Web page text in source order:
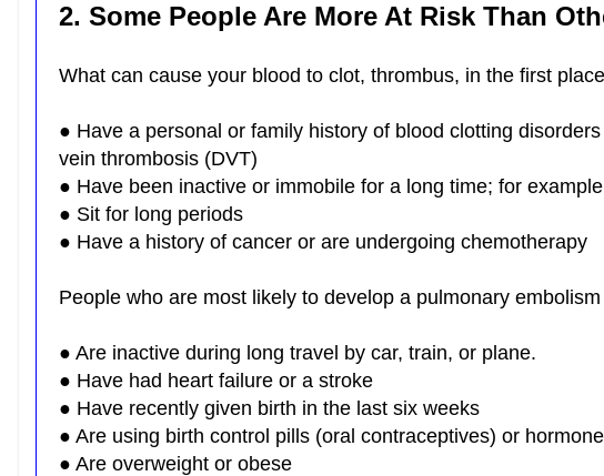
2. Some People Are More At Risk Than
What can cause your blood to clot, thrombus, in the first
● Have a personal or family history of blood clotting
vein thrombosis (DVT)
● Have been inactive or immobile for a long time; for
● Sit for long periods
● Have a history of cancer or are undergoing chemotherapy
People who are most likely to develop a pulmonary
● Are inactive during long travel by car, train, or plane.
● Have had heart failure or a stroke
● Have recently given birth in the last six weeks
● Are using birth control pills (oral contraceptives) or
● Are overweight or obese